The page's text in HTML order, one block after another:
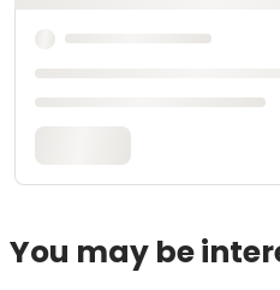
You may be